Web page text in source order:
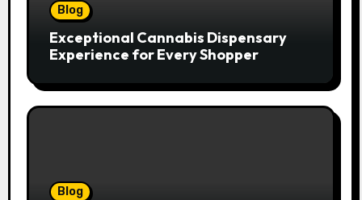
Blog
Exceptional Cannabis Dispensary
Experience for Every Shopper
Blog